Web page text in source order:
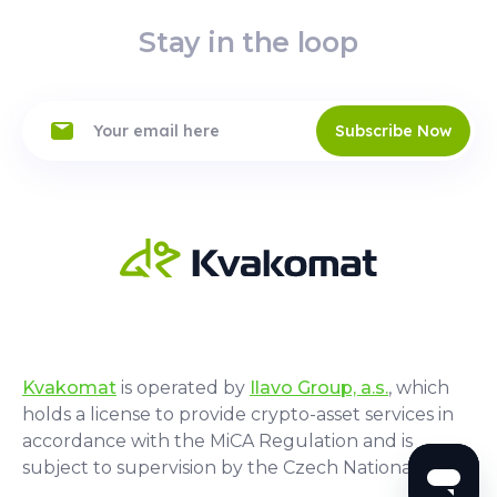
Stay in the loop
Subscribe Now
Kvakomat is operated by Ilavo Group, a.s., which
holds a license to provide crypto-asset services in
accordance with the MiCA Regulation and is
subject to supervision by the Czech National Bank.